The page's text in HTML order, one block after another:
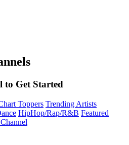
to Get Started
Toppers Trending Artists
HipHop/Rap/R&B Featured